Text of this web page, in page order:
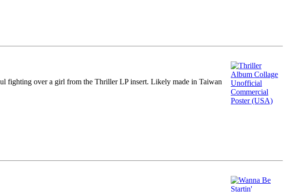
fighting over a girl from the Thriller LP insert. Likely made in Taiwan